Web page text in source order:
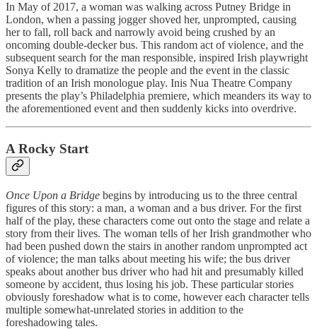
In May of 2017, a woman was walking across Putney Bridge in
London, when a passing jogger shoved her, unprompted, causing
her to fall, roll back and narrowly avoid being crushed by an
oncoming double-decker bus. This random act of violence, and the
subsequent search for the man responsible, inspired Irish playwright
Sonya Kelly to dramatize the people and the event in the classic
tradition of an Irish monologue play. Inis Nua Theatre Company
presents the play’s Philadelphia premiere, which meanders its way to
the aforementioned event and then suddenly kicks into overdrive.
A Rocky Start
Once Upon a Bridge begins by introducing us to the three central
figures of this story: a man, a woman and a bus driver. For the first
half of the play, these characters come out onto the stage and relate a
story from their lives. The woman tells of her Irish grandmother who
had been pushed down the stairs in another random unprompted act
of violence; the man talks about meeting his wife; the bus driver
speaks about another bus driver who had hit and presumably killed
someone by accident, thus losing his job. These particular stories
obviously foreshadow what is to come, however each character tells
multiple somewhat-unrelated stories in addition to the
foreshadowing tales.